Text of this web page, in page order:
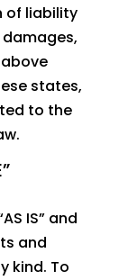
of liability
states,
to the
IS” and
and
kind. To